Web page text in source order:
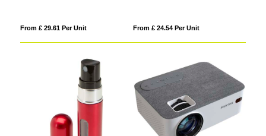
From £ 29.61 Per Unit From £ 24.54 Per Unit